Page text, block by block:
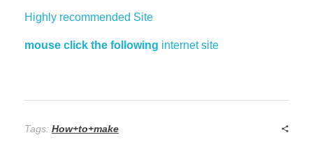
Highly recommended Site
mouse click the following internet site
Tags: How+to+make